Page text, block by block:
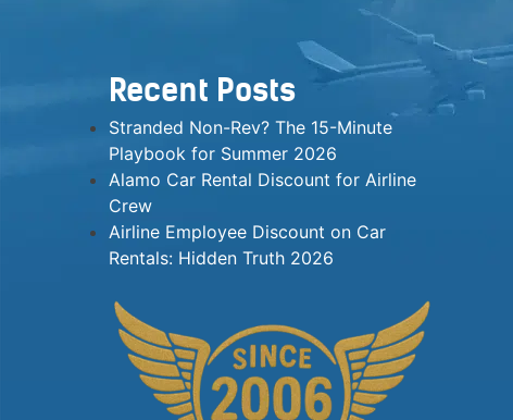
Recent Posts
Stranded Non-Rev? The 15-Minute
Playbook for Summer 2026
Alamo Car Rental Discount for Airline
Crew
Airline Employee Discount on Car
Rentals: Hidden Truth 2026